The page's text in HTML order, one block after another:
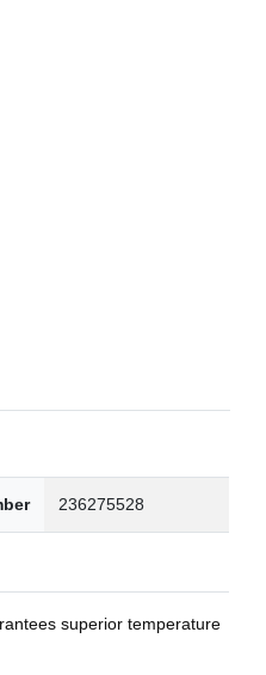
236275528
superior temperature